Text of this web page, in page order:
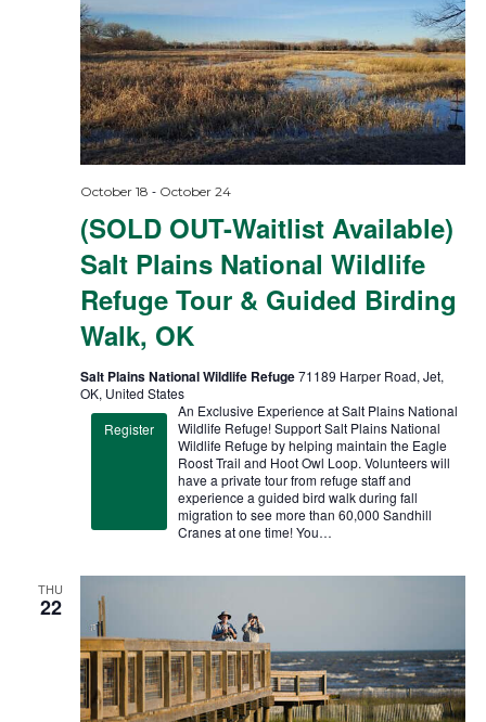
(SOLD OUT-Waitlist Available)
Salt Plains National Wildlife
Refuge Tour & Guided Birding
Walk, OK
October 18 - October 24
Salt Plains National Wildlife Refuge71189 Harper Road, Jet,
OK, United States
Register
An Exclusive Experience at Salt Plains National
Wildlife Refuge! Support Salt Plains National
Wildlife Refuge by helping maintain the Eagle
Roost Trail and Hoot Owl Loop. Volunteers will
have a private tour from refuge staff and
experience a guided bird walk during fall
migration to see more than 60,000 Sandhill
Cranes at one time! You…
THU
22